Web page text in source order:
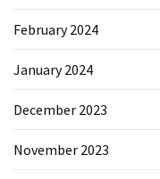
February 2024
January 2024
December 2023
November 2023